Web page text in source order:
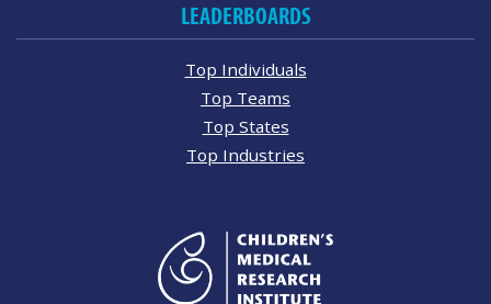
LEADERBOARDS
Top Individuals
Top Teams
Top States
Top Industries